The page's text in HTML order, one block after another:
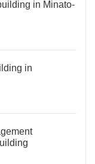
in Minato-
in